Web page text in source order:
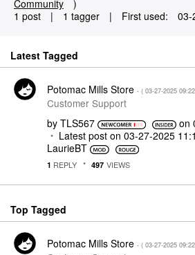
Community
)
1 post
| 1 tagger | First used: ‎03-
Latest Tagged
Potomac Mills Store - ( ‎03-27-2025
Customer Support
by TLS567 on
Latest post on ‎03-27-2025
LaurieBT
1 REPLY 497 VIEWS
Top Tagged
Potomac Mills Store - ( ‎03-27-2025